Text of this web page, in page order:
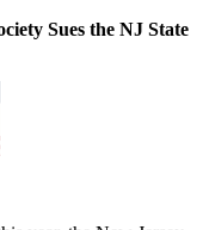
Sues the NJ State